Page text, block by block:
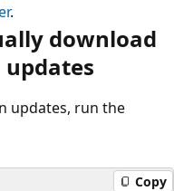
.
download
updates, run the
Copy